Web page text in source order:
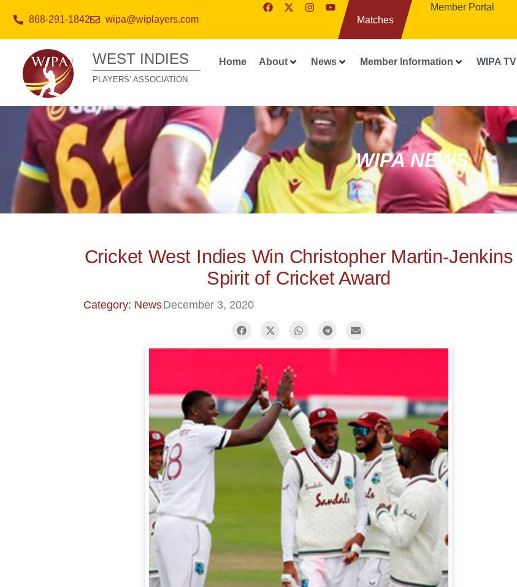
868-291-1842 wipa@wiplayers.com Matches
Member Portal
WEST INDIES
PLAYERS’ ASSOCIATION
Home About News Member Information WIPA TV
WIPA NEWS
Cricket West Indies Win Christopher Martin-Jenkins
Spirit of Cricket Award
Category: NewsDecember 3, 2020